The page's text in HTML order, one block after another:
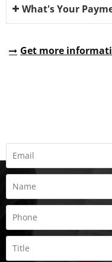
What's Your
Get more